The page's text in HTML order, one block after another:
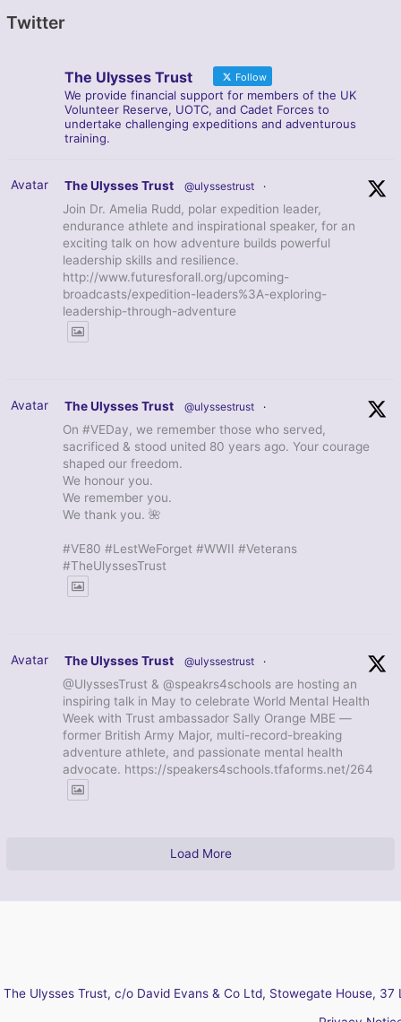
Twitter
The Ulysses Trust Follow
We provide financial support for members of the UK
Volunteer Reserve, UOTC, and Cadet Forces to
undertake challenging expeditions and adventurous
training.
Avatar The Ulysses Trust @ulyssestrust ·
Join Dr. Amelia Rudd, polar expedition leader,
endurance athlete and inspirational speaker, for an
exciting talk on how adventure builds powerful
leadership skills and resilience.
http://www.futuresforall.org/upcoming-
broadcasts/expedition-leaders%3A-exploring-
leadership-through-adventure
Avatar The Ulysses Trust @ulyssestrust ·
On #VEDay, we remember those who served,
sacrificed & stood united 80 years ago. Your courage
shaped our freedom.
We honour you.
We remember you.
We thank you. 🌺
#VE80 #LestWeForget #WWII #Veterans
#TheUlyssesTrust
Avatar The Ulysses Trust @ulyssestrust ·
@UlyssesTrust & @speakrs4schools are hosting an
inspiring talk in May to celebrate World Mental Health
Week with Trust ambassador Sally Orange MBE —
former British Army Major, multi-record-breaking
adventure athlete, and passionate mental health
advocate. https://speakers4schools.tfaforms.net/264
Load More
The Ulysses Trust, c/o David Evans & Co Ltd, Stowegate House,